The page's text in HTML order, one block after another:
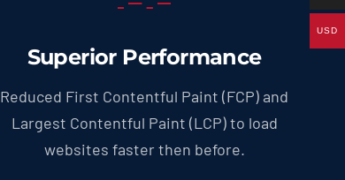
Superior Performance
Reduced First Contentful Paint (FCP) and
Largest Contentful Paint (LCP) to load
websites faster then before.
USD